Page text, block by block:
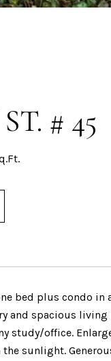
# 45
bed plus condo in
spacious
study/office.
sunlight.